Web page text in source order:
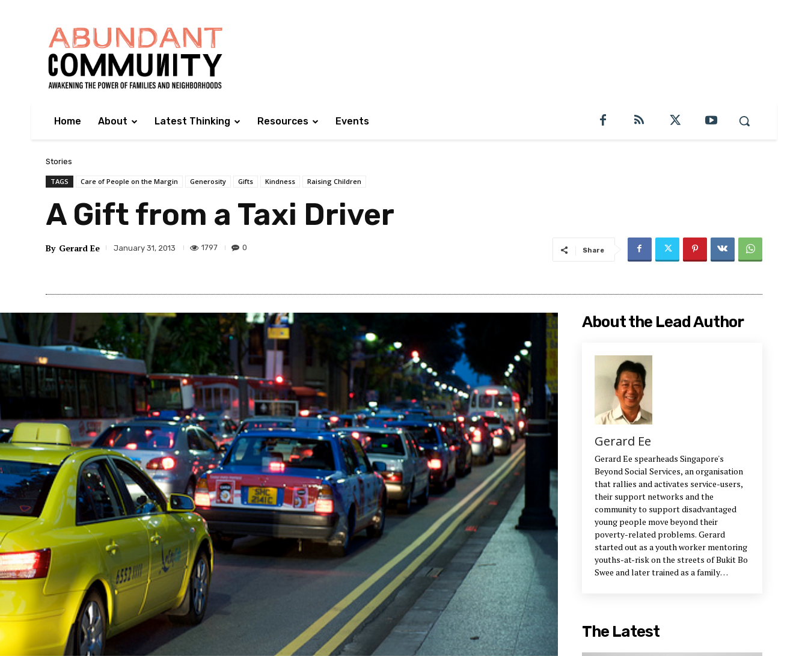
Home About Latest Thinking Resources Events
Stories
TAGS Care of People on the Margin Generosity Gifts Kindness Raising Children
A Gift from a Taxi Driver
By Gerard Ee January 31, 2013 1797 0 Share
About the Lead Author
Gerard Ee
Gerard Ee spearheads Singapore's
Beyond Social Services, an organisation
that rallies and activates service-users,
their support networks and the
community to support disadvantaged
young people move beyond their
poverty-related problems. Gerard
started out as a youth worker mentoring
youths-at-risk on the streets of Bukit Bo
Swee and later trained as a family
process that engages people to live the
The Latest